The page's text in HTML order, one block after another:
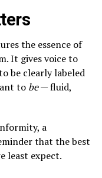
the essence of
It gives voice to
be clearly labeled
to be— fluid,
a
that the best
least expect.